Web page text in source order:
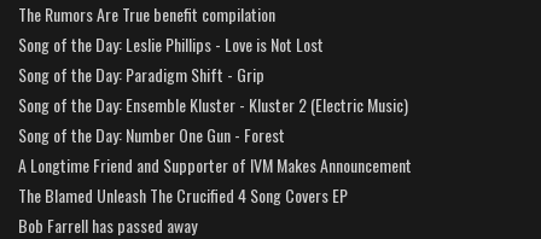
The Rumors Are True benefit compilation
Song of the Day: Leslie Phillips - Love is Not Lost
Song of the Day: Paradigm Shift - Grip
Song of the Day: Ensemble Kluster - Kluster 2 (Electric Music)
Song of the Day: Number One Gun - Forest
A Longtime Friend and Supporter of IVM Makes Announcement
The Blamed Unleash The Crucified 4 Song Covers EP
Bob Farrell has passed away